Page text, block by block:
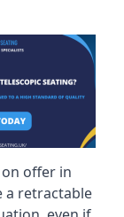
offer in
a retractable